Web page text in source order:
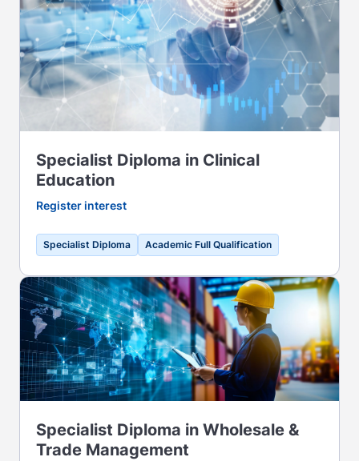
Specialist Diploma in Clinical
Education
Register interest
Specialist Diploma Academic Full Qualification
Specialist Diploma in Wholesale &
Trade Management